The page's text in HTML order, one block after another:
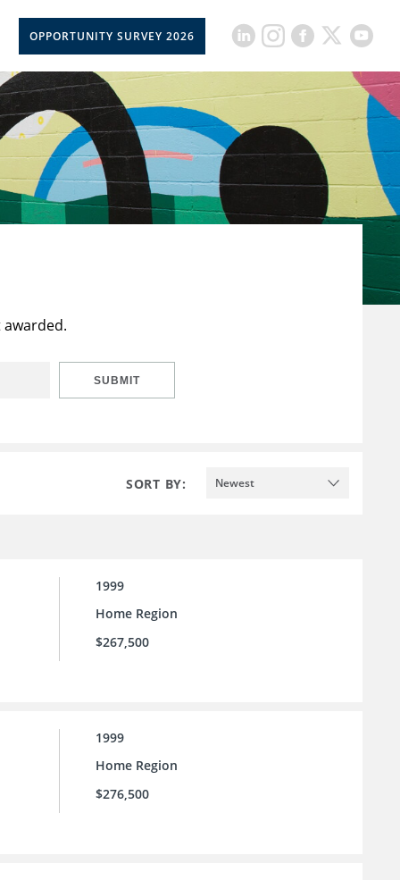
OPPORTUNITY SURVEY 2026
SUBMIT
SORT BY: Newest
1999
Home Region
$267,500
1999
Home Region
$276,500